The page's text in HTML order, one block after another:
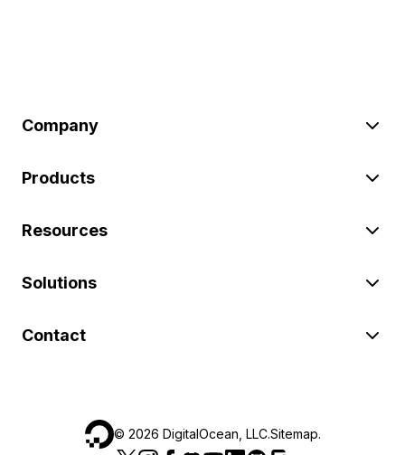
Company
Products
Resources
Solutions
Contact
© 2026 DigitalOcean, LLC.Sitemap.